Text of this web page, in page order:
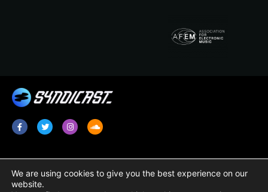
Services Legal
We are using cookies to give you the best experience on our
website.